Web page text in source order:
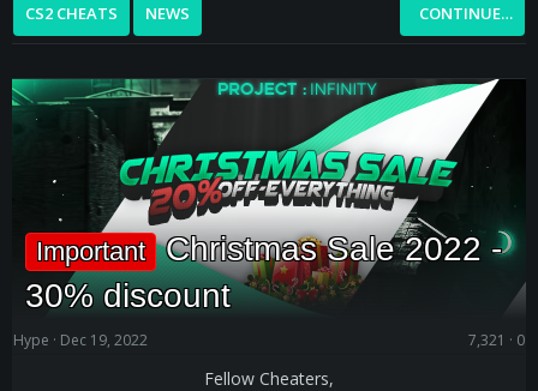
CS2 CHEATS NEWS CONTINUE…
Important Christmas Sale 2022 -
30% discount
Hype Dec 19, 2022 7,321 0
Fellow Cheaters,